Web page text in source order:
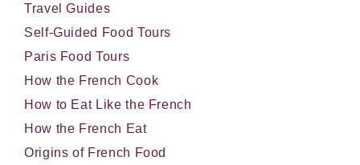
Travel Guides
Self-Guided Food Tours
Paris Food Tours
How the French Cook
How to Eat Like the French
How the French Eat
Origins of French Food